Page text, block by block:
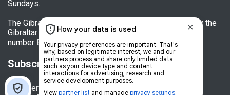
Sundays.
The Gibraltar Chronicle (Newspaper) Ltd is licensed by the
Gibraltar Government's Office of Fair Trading, licence
number BL 152009.
Subscriptions
Register